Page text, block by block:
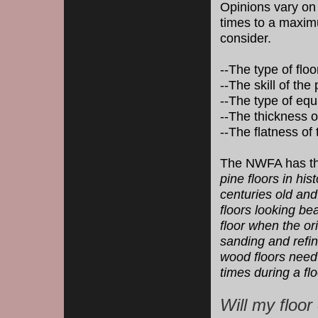
Opinions vary
times to a
consider.
--The type of
--The skill of the
--The type of
--The thickness
--The flatness of
The NWFA has
pine floors in
centuries old
floors looking
floor when the
sanding and
wood floors
times during a
Will my